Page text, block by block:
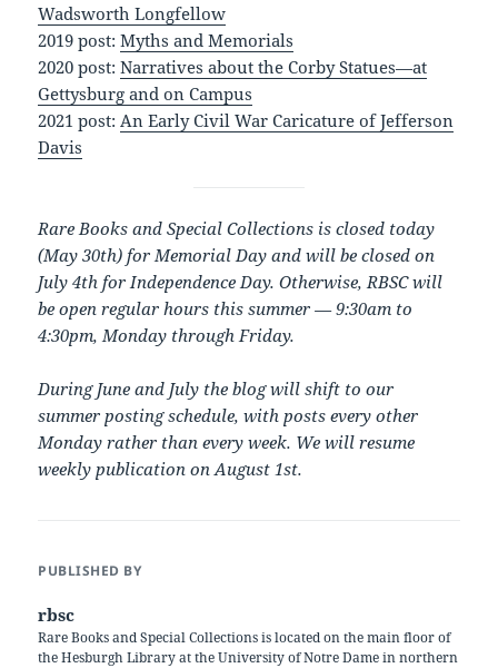
Wadsworth Longfellow
2019 post:Myths and Memorials
2020 post:Narratives about the Corby Statues—at
Gettysburg and on Campus
2021 post: An Early Civil War Caricature of Jefferson
Davis
Rare Books and Special Collections is closed today
(May 30th) for Memorial Day and will be closed on
July 4th for Independence Day. Otherwise, RBSC will
be open regular hours this summer — 9:30am to
4:30pm, Monday through Friday.
During June and July the blog will shift to our
summer posting schedule, with posts every other
Monday rather than every week. We will resume
weekly publication on August 1st.
PUBLISHED BY
rbsc
Rare Books and Special Collections is located on the main floor of
the Hesburgh Library at the University of Notre Dame in northern